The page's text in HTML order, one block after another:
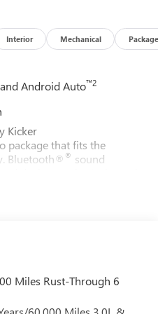
Interior Mechanical Package
and Android Auto™2
Kicker
package that fits the
Bluetooth® ® sound
per-channel Tailgate
display puts the
is completely independent
for wireless playback
for audio playbacks
Miles Rust-Through 6